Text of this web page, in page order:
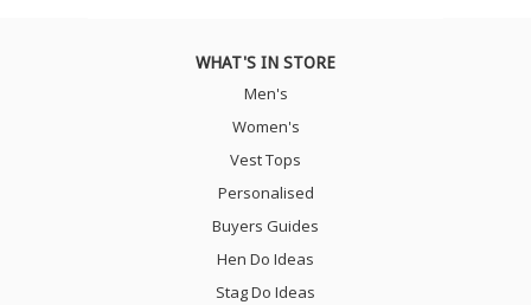
WHAT'S IN STORE
Men's
Women's
Vest Tops
Personalised
Buyers Guides
Hen Do Ideas
Stag Do Ideas